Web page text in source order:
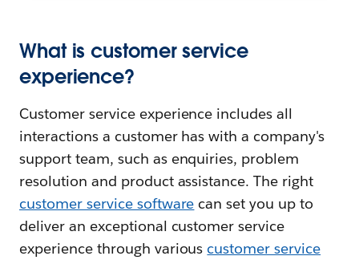
What is customer service
experience?
Customer service experience includes all
interactions a customer has with a company's
support team, such as enquiries, problem
resolution and product assistance. The right
customer service software can set you up to
deliver an exceptional customer service
experience through various customer service